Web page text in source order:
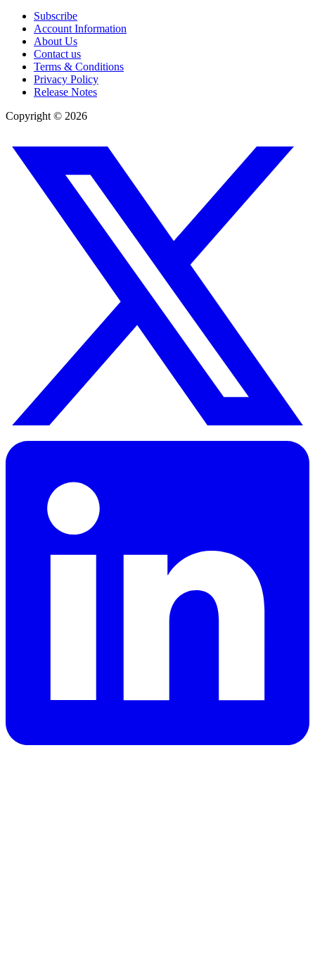
Subscribe
Account Information
About Us
Contact us
Terms & Conditions
Privacy Policy
Release Notes
Copyright © 2026